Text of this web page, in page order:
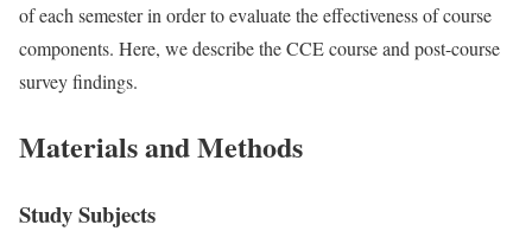
of each semester in order to evaluate the effectiveness of course
components. Here, we describe the CCE course and post-course
survey findings.
Materials and Methods
Study Subjects